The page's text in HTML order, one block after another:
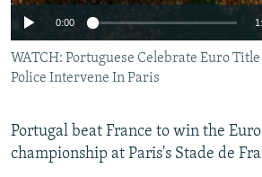
BYPASS BLOCKING
CONTACT US
Subscribe
0:00
WATCH: Portuguese Celebrate Euro
Police Intervene In Paris
Portugal beat France to win the Euro
championship at Paris's Stade de